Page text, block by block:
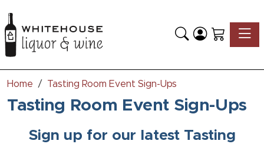
Home Tasting Room Event Sign-Ups
Tasting Room Event Sign-Ups
Sign up for our latest Tasting